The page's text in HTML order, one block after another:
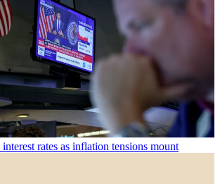
rates as inflation tensions mount